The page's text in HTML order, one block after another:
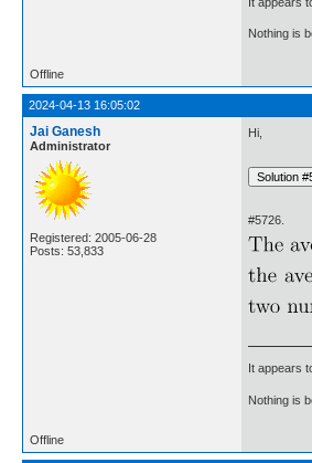
Nothing is
Offline
2024-04-13 16:05:02
Jai Ganesh
Administrator
Registered: 2005-06-28
Posts: 53,833
Hi,
#5726.
It appears
Nothing is
Offline